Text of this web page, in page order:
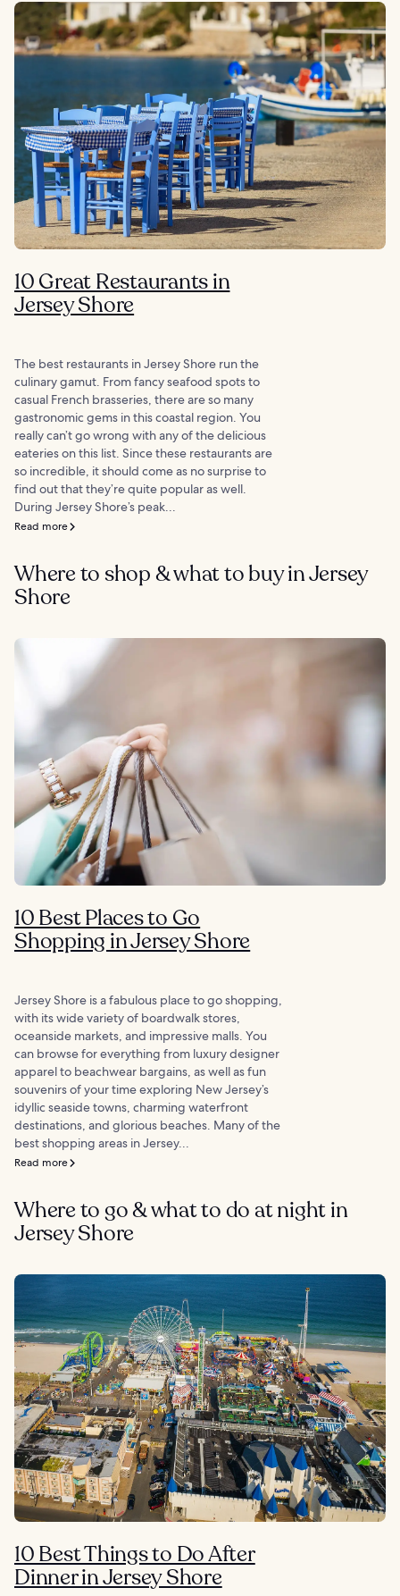
10 Great Restaurants in
Jersey Shore
The best restaurants in Jersey Shore run the
culinary gamut. From fancy seafood spots to
casual French brasseries, there are so many
gastronomic gems in this coastal region. You
really can’t go wrong with any of the delicious
eateries on this list. Since these restaurants are
so incredible, it should come as no surprise to
find out that they’re quite popular as well.
During Jersey Shore’s peak...
Read more
Where to shop & what to buy in Jersey
Shore
10 Best Places to Go
Shopping in Jersey Shore
Jersey Shore is a fabulous place to go shopping,
with its wide variety of boardwalk stores,
oceanside markets, and impressive malls. You
can browse for everything from luxury designer
apparel to beachwear bargains, as well as fun
souvenirs of your time exploring New Jersey’s
idyllic seaside towns, charming waterfront
destinations, and glorious beaches. Many of the
best shopping areas in Jersey...
Read more
Where to go & what to do at night in
Jersey Shore
10 Best Things to Do After
Dinner in Jersey Shore